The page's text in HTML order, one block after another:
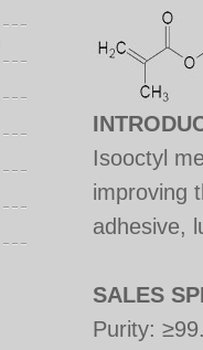
Isooctyl
improving
adhesive,
SALES
Purity: